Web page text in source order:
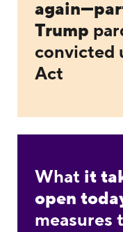
Trump
convicted
Act
What it
open
measures